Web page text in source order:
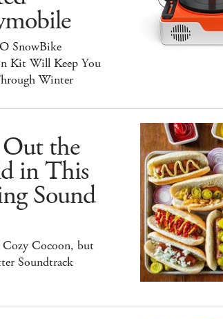
SnowBike
Kit Will Keep You
Winter
the
in This
Sound
Cocoon, but
Soundtrack